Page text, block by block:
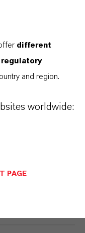
different
and region.
worldwide:
PAGE